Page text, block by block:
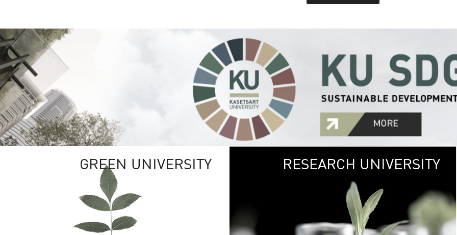
GREEN UNIVERSITY GREEN
The Kasetsart
sprawls
out over 1,400
vibrant green
URBAN
URBAN FARM
RESEARCH UNIVERSITY